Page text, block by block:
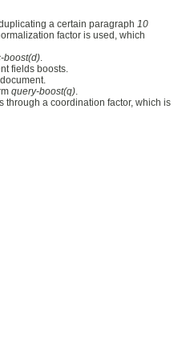
a certain paragraph 10
factor is used, which
boost(d).
fields boosts.
query-boost(q).
through a coordination factor, which is